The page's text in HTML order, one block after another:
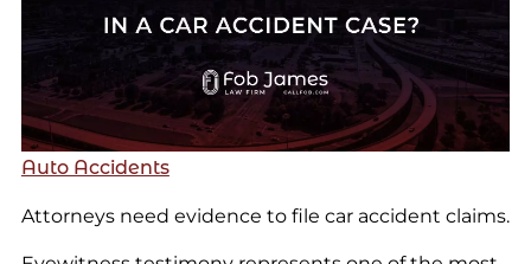
Auto Accidents
Attorneys need evidence to file car accident claims.